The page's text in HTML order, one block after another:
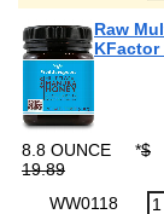
Raw
KFactor
8.8 OUNCE *$
19.89
WW0118